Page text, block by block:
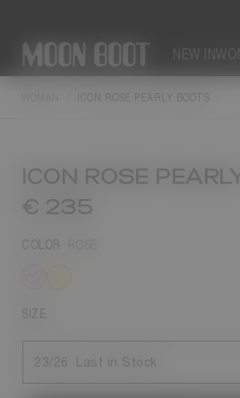
NEW IN
ICON ROSE PEARLY BOOTS
ICON ROSE
€ 235
COLOR
SIZE
23/26 Last in Stock